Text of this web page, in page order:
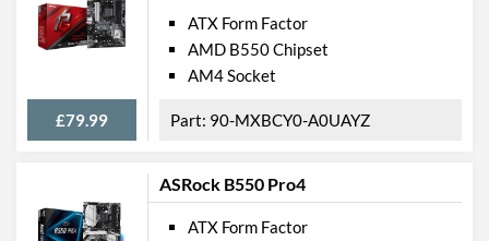
£79.99
ATX Form Factor
AMD B550 Chipset
AM4 Socket
90-MXBCY0-A0UAYZ
ASRock B550 Pro4
ATX Form Factor